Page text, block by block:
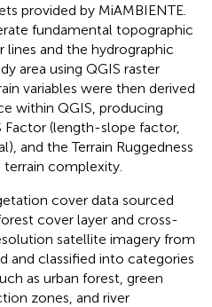
provided by MiAMBIENTE.
fundamental topographic
and the hydrographic
area using QGIS raster
variables were then derived
within QGIS, producing
Factor (length-slope factor,
and the Terrain Ruggedness
terrain complexity.
cover data sourced
cover layer and cross-
satellite imagery from
and classified into categories
as urban forest, green
zones, and river